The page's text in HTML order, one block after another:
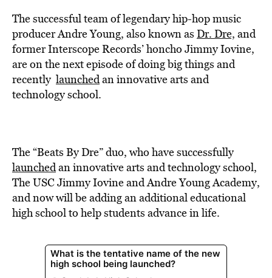
BE EXTRAS
The successful team of legendary hip-hop music
producer Andre Young, also known as Dr. Dre, and
former Interscope Records’ honcho Jimmy Iovine,
are on the next episode of doing big things and
recently launchedan innovative arts and
technology school.
The “Beats By Dre” duo, who have successfully
launchedan innovative arts and technology school,
The USC Jimmy Iovine and Andre Young Academy,
and now will be adding an additional educational
high school to help students advance in life.